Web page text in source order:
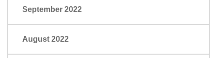
September 2022
August 2022